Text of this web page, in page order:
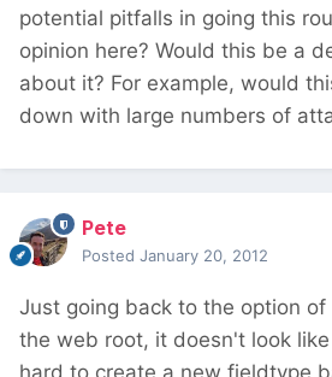
potential pitfalls in going this
opinion here? Would this be a
about it? For example, would
down with large numbers of
Pete
Posted January 20, 2012
Just going back to the option
the web root, it doesn't look